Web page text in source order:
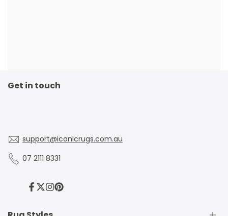
Get in touch
support@iconicrugs.com.au
07 2111 8331
Facebook
Twitter
Instagram
Pinterest